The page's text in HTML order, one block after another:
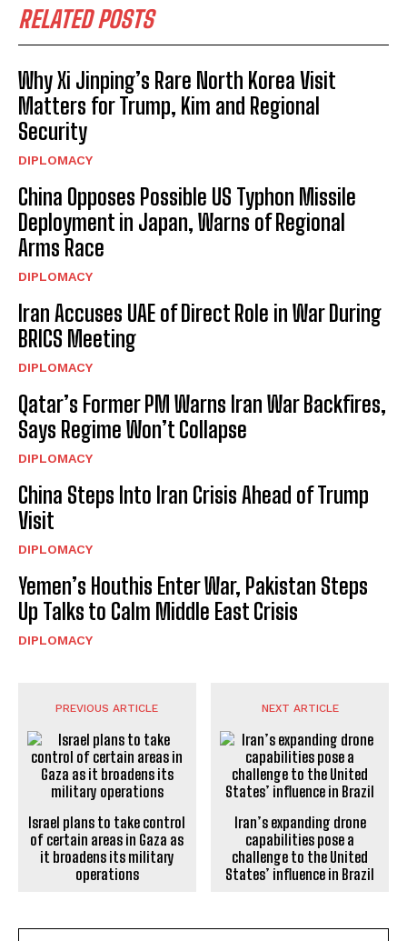
RELATED POSTS
Why Xi Jinping’s Rare North Korea Visit
Matters for Trump, Kim and Regional
Security
DIPLOMACY
China Opposes Possible US Typhon Missile
Deployment in Japan, Warns of Regional
Arms Race
DIPLOMACY
Iran Accuses UAE of Direct Role in War During
BRICS Meeting
DIPLOMACY
Qatar’s Former PM Warns Iran War Backfires,
Says Regime Won’t Collapse
DIPLOMACY
China Steps Into Iran Crisis Ahead of Trump
Visit
DIPLOMACY
Yemen’s Houthis Enter War, Pakistan Steps
Up Talks to Calm Middle East Crisis
DIPLOMACY
PREVIOUS ARTICLE
Israel plans to take control
of certain areas in Gaza as
it broadens its military
operations
NEXT ARTICLE
Iran’s expanding drone
capabilities pose a
challenge to the United
States’ influence in Brazil